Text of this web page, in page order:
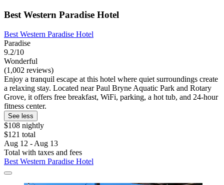
Best Western Paradise Hotel
Best Western Paradise Hotel
Paradise
9.2/10
Wonderful
(1,002 reviews)
Enjoy a tranquil escape at this hotel where quiet surroundings create
a relaxing stay. Located near Paul Bryne Aquatic Park and Rotary
Grove, it offers free breakfast, WiFi, parking, a hot tub, and 24-hour
fitness center.
See less
$108 nightly
$121 total
Aug 12 - Aug 13
Total with taxes and fees
Best Western Paradise Hotel